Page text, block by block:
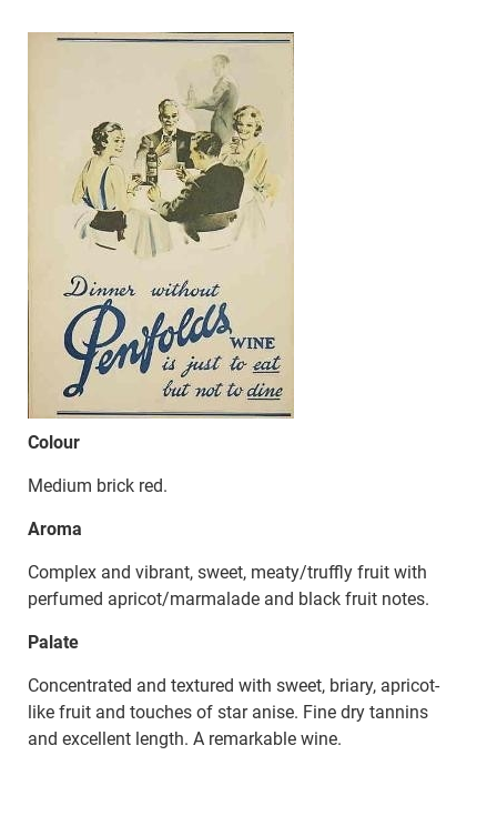
Colour
Medium brick red.
Aroma
Complex and vibrant, sweet, meaty/truffly fruit with
perfumed apricot/marmalade and black fruit notes.
Palate
Concentrated and textured with sweet, briary, apricot-
like fruit and touches of star anise. Fine dry tannins
and excellent length. A remarkable wine.